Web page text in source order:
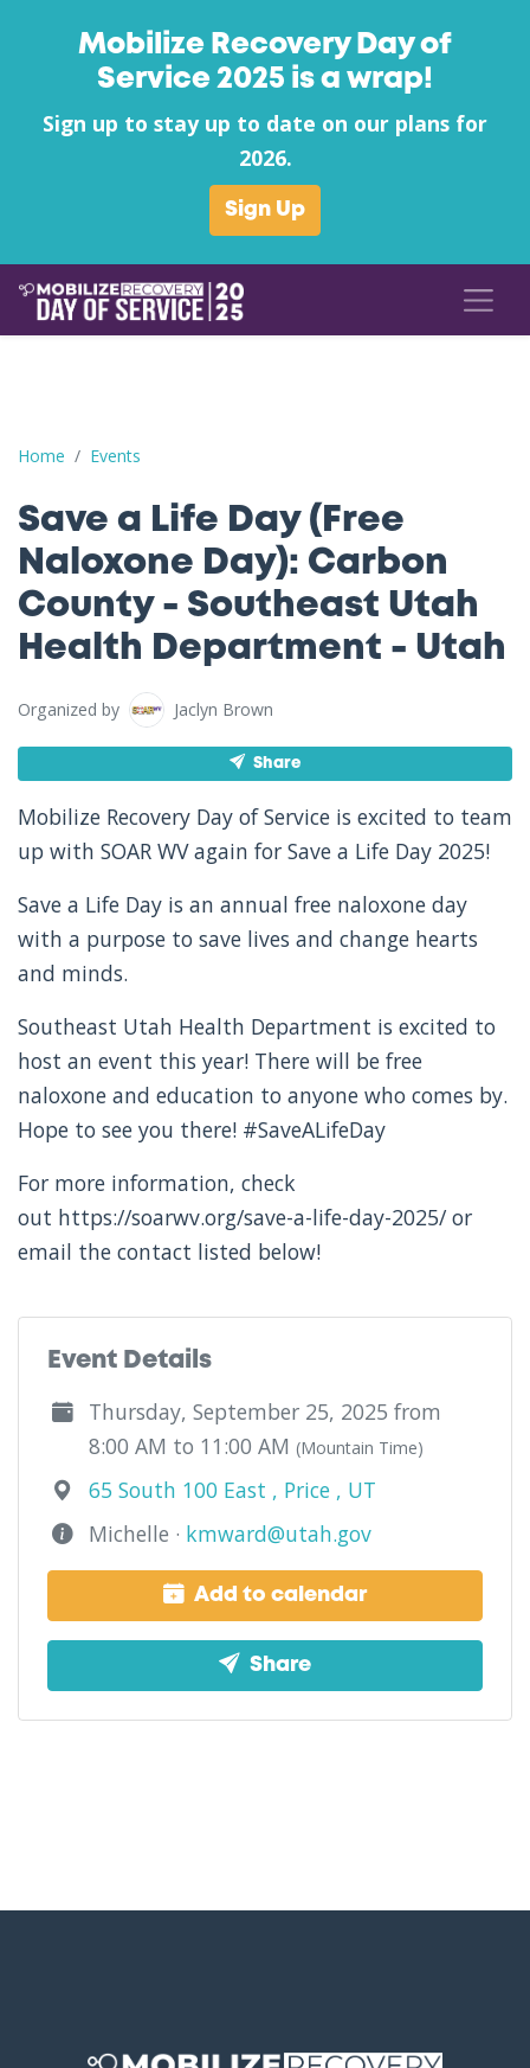
Mobilize Recovery Day of
Service 2025 is a wrap!
Sign up to stay up to date on our plans for
2026.
Sign Up
Home Events
Save a Life Day (Free Naloxone Day): Carbon County -
Save a Life Day (Free
Naloxone Day): Carbon
County - Southeast Utah
Health Department - Utah
Organized by Jaclyn Brown
Share
Mobilize Recovery Day of Service is excited to team
up with SOAR WV again for Save a Life Day 2025!
Save a Life Day is an annual free naloxone day
with a purpose to save lives and change hearts
and minds.
Southeast Utah Health Department is excited to
host an event this year! There will be free
naloxone and education to anyone who comes by.
Hope to see you there! #SaveALifeDay
For more information, check
out https://soarwv.org/save-a-life-day-2025/ or
email the contact listed below!
Event Details
Thursday, September 25, 2025 from
8:00 AM to 11:00 AM (Mountain Time)
65 South 100 East , Price , UT
Michelle · kmward@utah.gov
Add to calendar
Share